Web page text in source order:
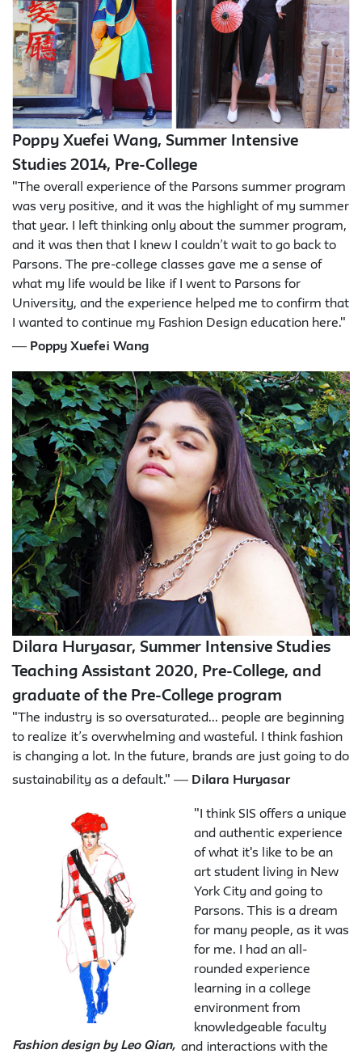
Poppy Xuefei Wang, Summer Intensive
Studies 2014, Pre-College
"The overall experience of the Parsons summer program
was very positive, and it was the highlight of my summer
that year. I left thinking only about the summer program,
and it was then that I knew I couldn’t wait to go back to
Parsons. The pre-college classes gave me a sense of
what my life would be like if I went to Parsons for
University, and the experience helped me to confirm that
I wanted to continue my Fashion Design education here."
— Poppy Xuefei Wang
Dilara Huryasar, Summer Intensive Studies
Teaching Assistant 2020, Pre-College, and
graduate of the Pre-College program
"The industry is so oversaturated... people are beginning
to realize it’s overwhelming and wasteful. I think fashion
is changing a lot. In the future, brands are just going to do
sustainability as a default." — Dilara Huryasar
Fashion design by Leo Qian,
"I think SIS offers a unique
and authentic experience
of what it's like to be an
art student living in New
York City and going to
Parsons. This is a dream
for many people, as it was
for me. I had an all-
rounded experience
learning in a college
environment from
knowledgeable faculty
and interactions with the